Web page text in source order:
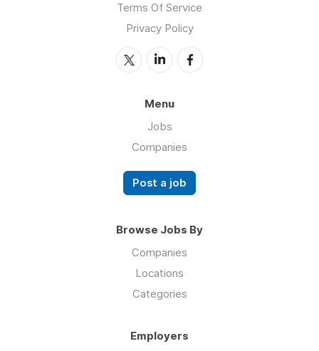
Terms Of Service
Privacy Policy
Menu
Jobs
Companies
Post a job
Browse Jobs By
Companies
Locations
Categories
Employers